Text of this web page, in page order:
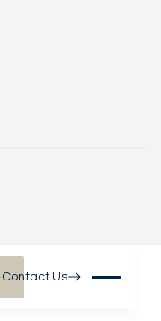
Contact Us